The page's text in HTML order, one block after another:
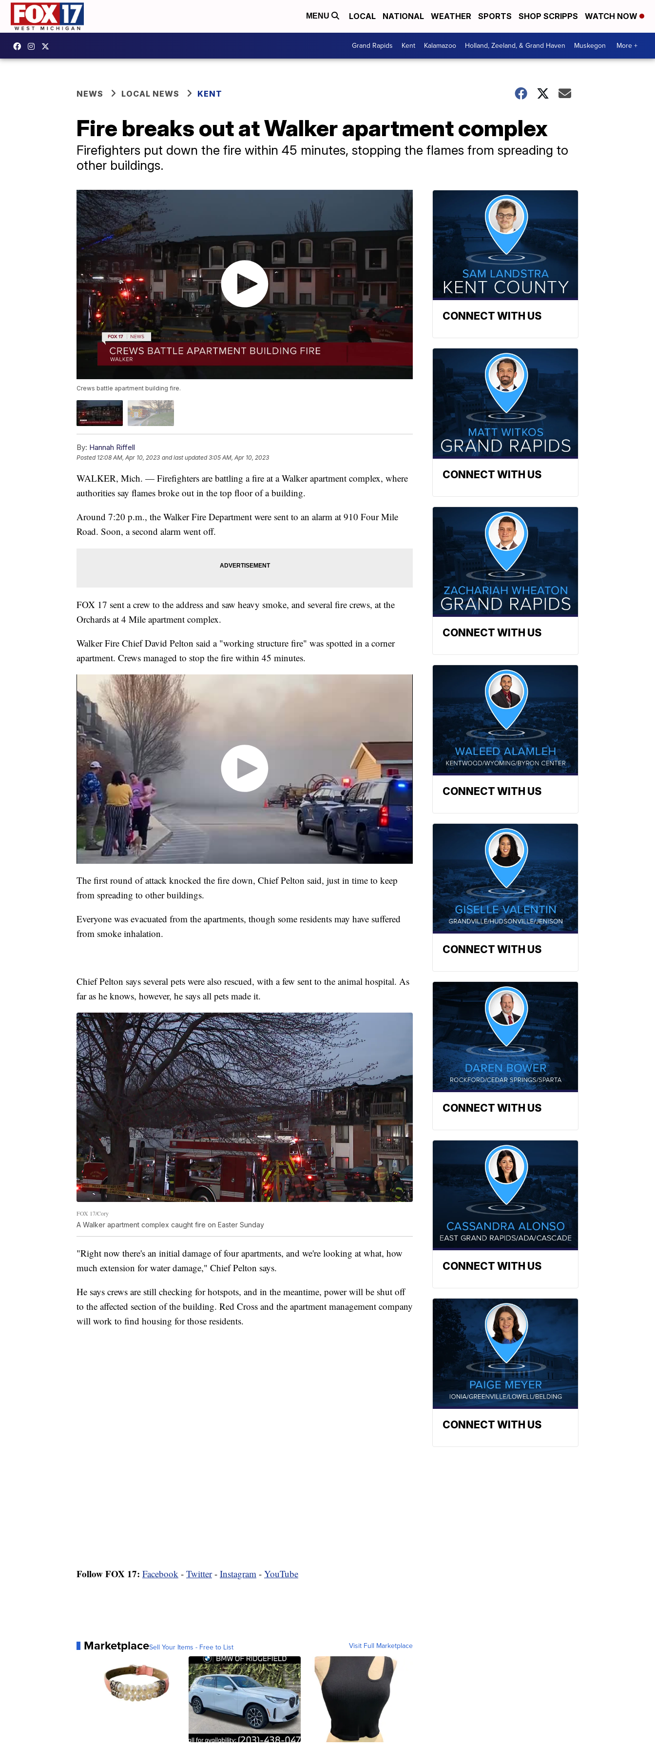
MENU LOCAL NATIONAL WEATHER SPORTS SHOP SCRIPPS WATCH NOW
Grand Rapids Kent Kalamazoo Holland, Zeeland, & Grand Haven Muskegon More +
NEWS LOCAL NEWS KENT
Fire breaks out at Walker apartment complex
Firefighters put down the fire within 45 minutes, stopping the flames from spreading to
other buildings.
Crews battle apartment building fire.
By: Hannah Riffell
Posted 12:08 AM, Apr 10, 2023 and last updated 3:05 AM, Apr 10, 2023
WALKER, Mich. — Firefighters are battling a fire at a Walker apartment complex, where
authorities say flames broke out in the top floor of a building.
Around 7:20 p.m., the Walker Fire Department were sent to an alarm at 910 Four Mile
Road. Soon, a second alarm went off.
FOX 17 sent a crew to the address and saw heavy smoke, and several fire crews, at the
Orchards at 4 Mile apartment complex.
Walker Fire Chief David Pelton said a "working structure fire" was spotted in a corner
apartment. Crews managed to stop the fire within 45 minutes.
The first round of attack knocked the fire down, Chief Pelton said, just in time to keep
from spreading to other buildings.
Everyone was evacuated from the apartments, though some residents may have suffered
from smoke inhalation.
Chief Pelton says several pets were also rescued, with a few sent to the animal hospital. As
far as he knows, however, he says all pets made it.
FOX 17/Cory
A Walker apartment complex caught fire on Easter Sunday
"Right now there's an initial damage of four apartments, and we're looking at what, how
much extension for water damage," Chief Pelton says.
He says crews are still checking for hotspots, and in the meantime, power will be shut off
to the affected section of the building. Red Cross and the apartment management company
will work to find housing for those residents.
Follow FOX 17: Facebook - Twitter- Instagram - YouTube
MarketplaceSell Your Items - Free to List Visit Full Marketplace
CONNECT WITH US
CONNECT WITH US
CONNECT WITH US
CONNECT WITH US
CONNECT WITH US
CONNECT WITH US
CONNECT WITH US
CONNECT WITH US